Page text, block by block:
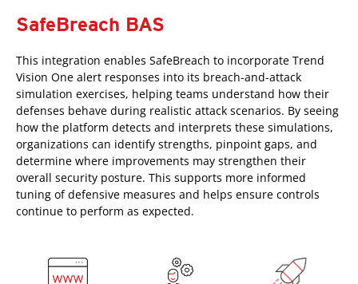
SafeBreach BAS
This integration enables SafeBreach to incorporate Trend
Vision One alert responses into its breach-and-attack
simulation exercises, helping teams understand how their
defenses behave during realistic attack scenarios. By seeing
how the platform detects and interprets these simulations,
organizations can identify strengths, pinpoint gaps, and
determine where improvements may strengthen their
overall security posture. This supports more informed
tuning of defensive measures and helps ensure controls
continue to perform as expected.